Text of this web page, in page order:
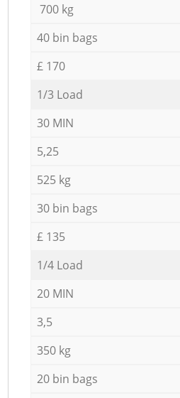
700 kg
40 bin bags
£ 170
1/3 Load
30 MIN
5,25
525 kg
30 bin bags
£ 135
1/4 Load
20 MIN
3,5
350 kg
20 bin bags